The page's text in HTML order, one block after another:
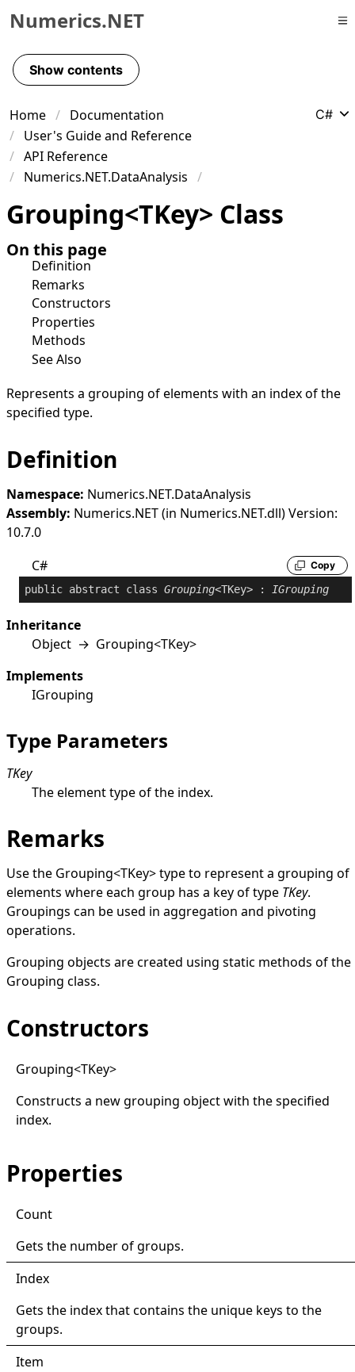
Skip to primary navigation
Skip to content
Skip to footer
Numerics.NET
Show contents
Home
Documentation
User's Guide and Reference
API Reference
Numerics.NET.DataAnalysis
C#
Grouping<TKey> Class
On this page
Definition
Remarks
Constructors
Properties
Methods
See Also
Represents a grouping of elements with an index of the
specified type.
Definition
Namespace: Numerics.NET.DataAnalysis
Assembly: Numerics.NET (in Numerics.NET.dll) Version:
10.7.0
C#
Copy
public abstract class Grouping<TKey> : IGrouping
Inheritance
Object → Grouping<TKey>
Implements
IGrouping
Type Parameters
TKey
The element type of the index.
Remarks
Use the Grouping<TKey>type to represent a grouping of
elements where each group has a key of type TKey.
Groupings can be used in aggregation and pivoting
operations.
Grouping objects are created using static methods of the
Grouping class.
Constructors
Grouping<TKey>
Constructs a new grouping object with the specified
index.
Properties
Count
Gets the number of groups.
Index
Gets the index that contains the unique keys to the
groups.
Item